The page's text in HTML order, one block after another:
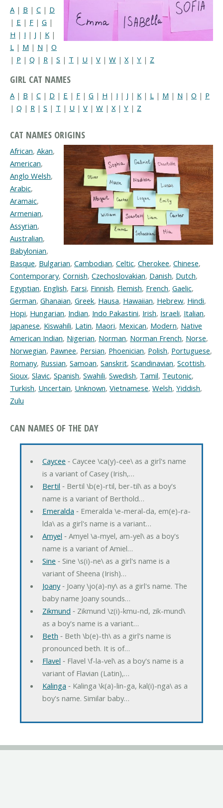
A | B | C | D
| E | F | G |
H | I | J | K |
L | M | N | O
| P | Q | R | S | T | U | V | W | X| Y | Z
GIRL CAT NAMES
A | B | C | D | E | F | G | H | I | J | K | L | M | N | O | P
| Q | R | S | T | U | V | W | X | Y | Z
CAT NAMES ORIGINS
African, Akan,
American,
Anglo Welsh,
Arabic,
Aramaic,
Armenian,
Assyrian,
Australian,
Babylonian,
Basque, Bulgarian, Cambodian, Celtic, Cherokee, Chinese,
Contemporary, Cornish, Czechoslovakian, Danish, Dutch,
Egyptian, English, Farsi, Finnish, Flemish, French, Gaelic,
German, Ghanaian, Greek, Hausa, Hawaiian, Hebrew, Hindi,
Hopi, Hungarian, Indian, Indo Pakastini, Irish, Israeli, Italian,
Japanese, Kiswahili, Latin, Maori, Mexican, Modern, Native
American Indian, Nigerian, Norman, Norman French, Norse,
Norwegian, Pawnee, Persian, Phoenician, Polish, Portuguese,
Romany, Russian, Samoan, Sanskrit, Scandinavian, Scottish,
Sioux, Slavic, Spanish, Swahili, Swedish, Tamil, Teutonic,
Turkish, Uncertain, Unknown, Vietnamese, Welsh, Yiddish,
Zulu
CAN NAMES OF THE DAY
Caycee ‐ Caycee \ca(y)-cee\ as a girl's name
is a variant of Casey (Irish,…
Bertil ‐ Bertil \b(e)-rtil, ber-til\ as a boy's
name is a variant of Berthold…
Emeralda ‐ Emeralda \e-meral-da, em(e)-ra-
lda\ as a girl's name is a variant…
Amyel ‐ Amyel \a-myel, am-yel\ as a boy's
name is a variant of Amiel…
Sine ‐ Sine \s(i)-ne\ as a girl's name is a
variant of Sheena (Irish)…
Joany‐ Joany \jo(a)-ny\ as a girl's name. The
baby name Joany sounds…
Zikmund ‐ Zikmund \z(i)-kmu-nd, zik-mund\
as a boy's name is a variant…
Beth ‐ Beth \b(e)-th\ as a girl's name is
pronounced beth. It is of…
Flavel ‐ Flavel \f-la-vel\ as a boy's name is a
variant of Flavian (Latin),…
Kalinga ‐ Kalinga \k(a)-lin-ga, kal(i)-nga\ as a
boy's name. Similar baby…